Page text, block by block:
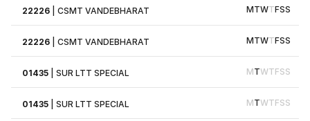
22226 |CSMT VANDEBHARAT MTWTFSS
22226 |CSMT VANDEBHARAT MTWTFSS
01435 |SUR LTT SPECIAL MTWTFSS
01435 |SUR LTT SPECIAL MTWTFSS